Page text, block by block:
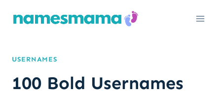
USERNAMES
100 Bold Usernames